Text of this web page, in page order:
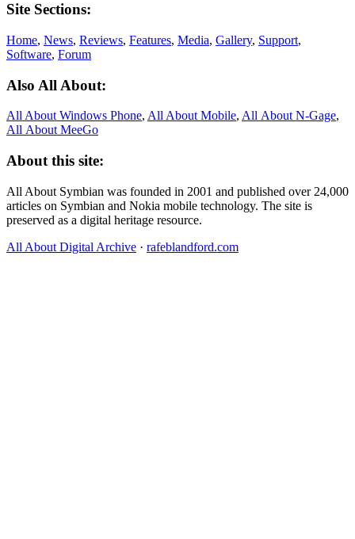
Site Sections:
Home, News, Reviews, Features, Media, Gallery, Support,
Software, Forum
Also All About:
All About Windows Phone, All About Mobile, All About N‑Gage,
All About MeeGo
About this site:
All About Symbian was founded in 2001 and published over 24,000
articles on Symbian and Nokia mobile technology. The site is
preserved as a digital heritage resource.
All About Digital Archive · rafeblandford.com